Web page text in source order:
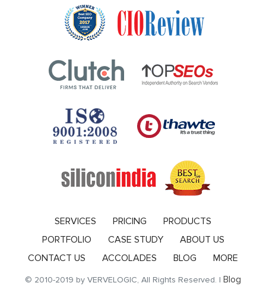
SERVICES PRICING
PRODUCTS
PORTFOLIO
CASE STUDY
ABOUT US
CONTACT US
ACCOLADES BLOG MORE
© 2010-2019 by VERVELOGIC, All Rights Reserved. | Blog